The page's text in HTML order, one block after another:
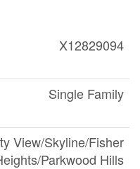
X12829094
Single Family
View/Skyline/Fisher
Parkwood Hills